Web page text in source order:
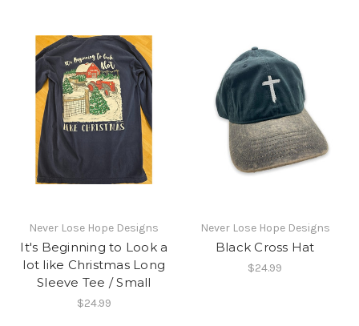
Never Lose Hope Designs
It's Beginning to Look a
lot like Christmas Long
Sleeve Tee / Small
$24.99
Never Lose Hope Designs
Black Cross Hat
$24.99